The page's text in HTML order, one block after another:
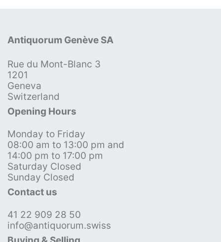
Antiquorum Genève SA
Rue du Mont-Blanc 3
1201
Geneva
Switzerland
Opening Hours
Monday to Friday
08:00 am to 13:00 pm and
14:00 pm to 17:00 pm
Saturday Closed
Sunday Closed
Contact us
41 22 909 28 50
info@antiquorum.swiss